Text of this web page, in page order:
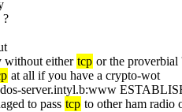
?
without either tcp or the proverbial
at all if you have a crypto-wot
ddos-server.intyl.b:www
to pass tcp to other ham radio